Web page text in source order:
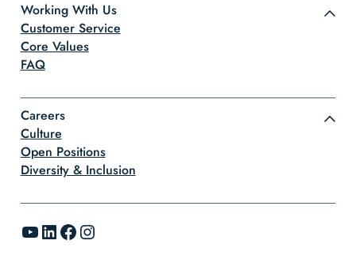
Working With Us
Customer Service
Core Values
FAQ
Careers
Culture
Open Positions
Diversity & Inclusion
YouTube LinkedIn Facebook Instagram